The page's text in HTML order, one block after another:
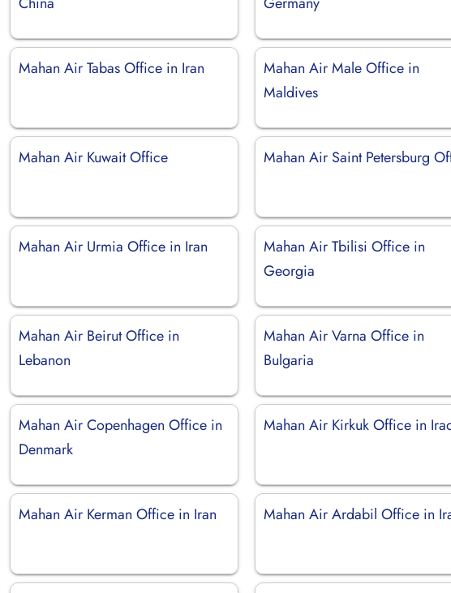
Mahan Air Tabas Office in Iran
Mahan Air Male Office in
Maldives
Mahan Air Kuwait Office Mahan Air Saint Petersburg
Mahan Air Urmia Office in Iran
Mahan Air Tbilisi Office in
Georgia
Mahan Air Beirut Office in
Lebanon
Mahan Air Varna Office in
Bulgaria
Mahan Air Copenhagen Office in
Denmark
Mahan Air Kirkuk Office in
Mahan Air Kerman Office in Iran Mahan Air Ardabil Office in